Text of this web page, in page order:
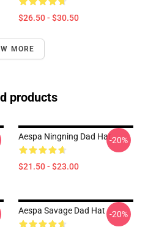
$26.50 - $30.50
MORE
products
Aespa Ningning Dad Hat
$21.50 - $23.00
-20%
Aespa Savage Dad Hat -20%